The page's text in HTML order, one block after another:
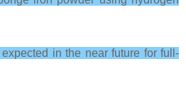
in the near future for full-